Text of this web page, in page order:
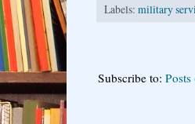
Labels: military
Subscribe to: